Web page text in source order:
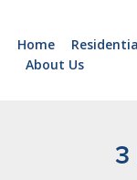
Home
About Us
3